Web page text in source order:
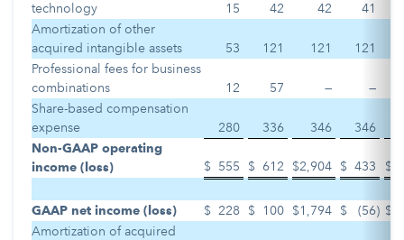
technology
15 42 42
41
Amortization of other
acquired intangible assets
53 121 121
121
Professional fees for business
combinations
12 57 —
—
Share-based compensation
expense
280 336 346 346
Non-GAAP operating
income (loss)
$ 555 $ 612 $2,904 $ 433 $
GAAP net income (loss) $ 228 $ 100 $1,794 $ (56) $
Amortization of acquired